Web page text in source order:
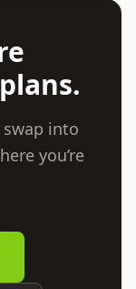
into
you’re